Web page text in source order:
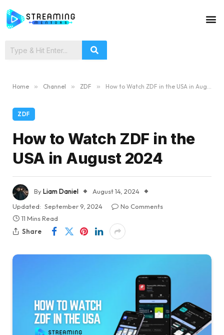
Home » Channel » ZDF » How to Watch ZDF in the USA in August 2024
ZDF
How to Watch ZDF in the
USA in August 2024
ByLiam Daniel
August 14, 2024
Updated: September 9, 2024
No Comments
11 Mins Read
Share